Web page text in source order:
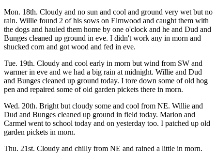
Mon. 18th. Cloudy and no sun and cool and ground very wet but no
rain. Willie found 2 of his sows on Elmwood and caught them with
the dogs and hauled them home by one o'clock and he and Dud and
Bunges cleaned up ground in eve. I didn't work any in morn and
shucked corn and got wood and fed in eve.
Tue. 19th. Cloudy and cool early in morn but wind from SW and
warmer in eve and we had a big rain at midnight. Willie and Dud
and Bunges cleaned up ground today. I tore down some of old hog
pen and repaired some of old garden pickets there in morn.
Wed. 20th. Bright but cloudy some and cool from NE. Willie and
Dud and Bunges cleaned up ground in field today. Marion and
Carmel went to school today and on yesterday too. I patched up old
garden pickets in morn.
Thu. 21st. Cloudy and chilly from NE and rained a little in morn.